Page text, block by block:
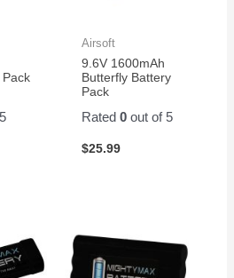
Airsoft
9.6V 1600mAh
Butterfly Battery
Pack
Rated 0out of 5
$25.99